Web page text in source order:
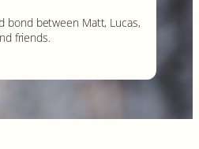
bond between Matt, Lucas,
friends.